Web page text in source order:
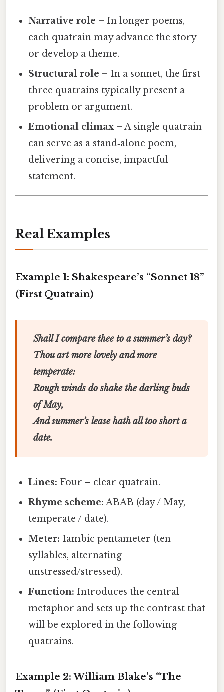
Narrative role – In longer poems,
each quatrain may advance the story
or develop a theme.
Structural role – In a sonnet, the first
three quatrains typically present a
problem or argument.
Emotional climax– A single quatrain
can serve as a stand‑alone poem,
delivering a concise, impactful
statement.
Real Examples
Example 1: Shakespeare’s “Sonnet 18”
(First Quatrain)
Shall I compare thee to a summer’s day?
Thou art more lovely and more
temperate:
Rough winds do shake the darling buds
of May,
And summer’s lease hath all too short a
date.
Lines: Four – clear quatrain.
Rhyme scheme: ABAB (day / May,
temperate / date).
Meter: Iambic pentameter (ten
syllables, alternating
unstressed/stressed).
Function: Introduces the central
metaphor and sets up the contrast that
will be explored in the following
quatrains.
Example 2: William Blake’s “The